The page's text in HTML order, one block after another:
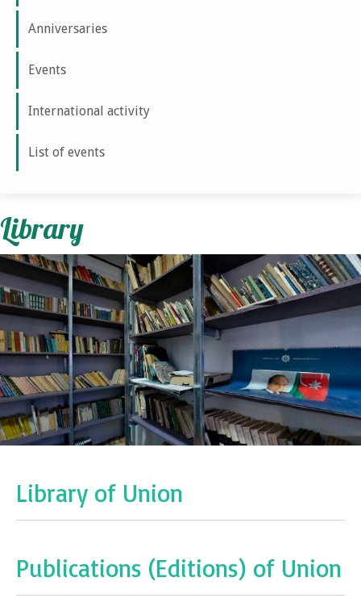
Anniversaries
Events
International activity
List of events
Library
Library of Union
Publications (Editions) of Union